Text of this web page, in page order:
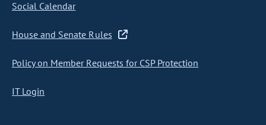
Social Calendar
House and Senate Rules
Policy on Member Requests for CSP Protection
IT Login